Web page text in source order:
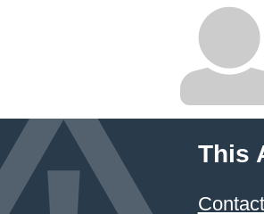
This